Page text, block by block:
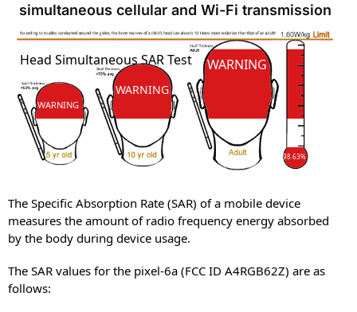
simultaneous cellular and Wi-Fi transmission
SAR
SAR
Head Simultaneous SAR Test
98.63%
WARNING
WARNING
WARNING
The Specific Absorption Rate (SAR) of a mobile device
measures the amount of radio frequency energy absorbed
by the body during device usage.
The SAR values for the pixel-6a (FCC ID A4RGB62Z) are as
follows: